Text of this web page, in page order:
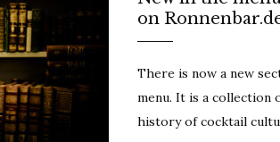
on
There is now a new
menu. It is a
history of cocktail